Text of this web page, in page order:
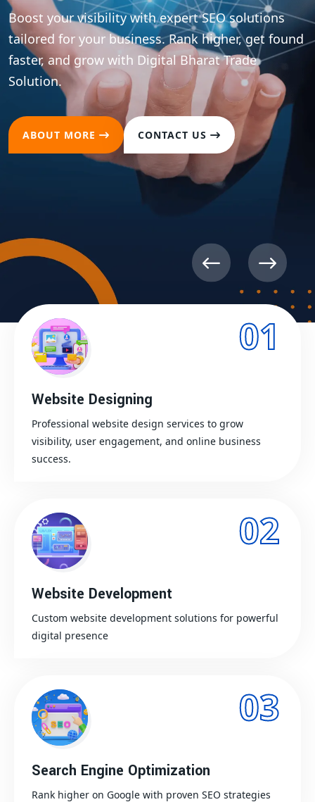
Boost your visibility with expert SEO solutions
tailored for your business. Rank higher, get found
faster, and grow with Digital Bharat Trade
Solution.
ABOUT MORE CONTACT US
01
Website Designing
Professional website design services to grow
visibility, user engagement, and online business
success.
02
Website Development
Custom website development solutions for powerful
digital presence
03
Search Engine Optimization
Rank higher on Google with proven SEO strategies